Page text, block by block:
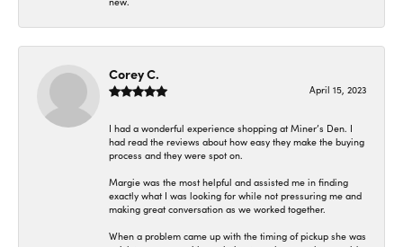
Corey C.
April 15, 2023
I had a wonderful experience shopping at Miner’s Den. I
had read the reviews about how easy they make the buying
process and they were spot on.
Margie was the most helpful and assisted me in finding
exactly what I was looking for while not pressuring me and
making great conversation as we worked together.
When a problem came up with the timing of pickup she was